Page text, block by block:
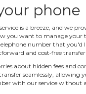
is a breeze, and we
you want to manage your
number that you'd
and cost‐free transfer
about hidden fees and
seamlessly, allowing
with our service without